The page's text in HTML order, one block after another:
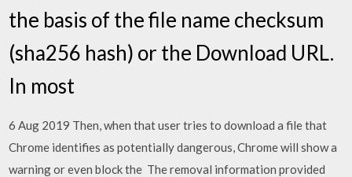
the basis of the file name checksum
(sha256 hash) or the Download URL.
In most
6 Aug 2019 Then, when that user tries to download a file that
Chrome identifies as potentially dangerous, Chrome will show a
warning or even block the The removal information provided